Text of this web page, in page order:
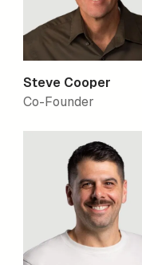
Steve Cooper
Co-Founder